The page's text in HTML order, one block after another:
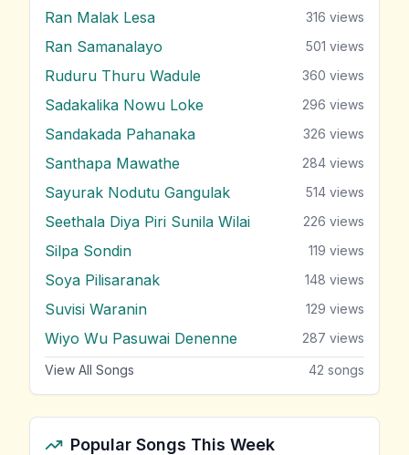
Ran Malak Lesa 316 views
Ran Samanalayo 501 views
Ruduru Thuru Wadule 360 views
Sadakalika Nowu Loke 296 views
Sandakada Pahanaka 326 views
Santhapa Mawathe 284 views
Sayurak Nodutu Gangulak 514 views
Seethala Diya Piri Sunila Wilai 226 views
Silpa Sondin 119 views
Soya Pilisaranak 148 views
Suvisi Waranin 129 views
Wiyo Wu Pasuwai Denenne 287 views
View All Songs 42 songs
Popular Songs This Week